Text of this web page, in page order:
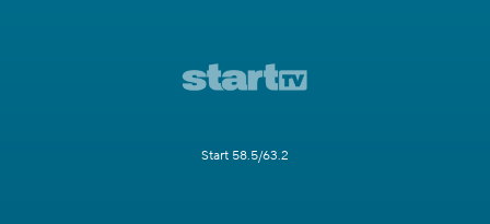
Start 58.5/63.2